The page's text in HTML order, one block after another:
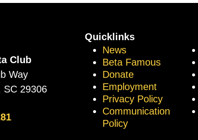
Club
Way
SC 29306
Quicklinks
News
Beta Famous
Donate
Employment
Privacy Policy
Communication
Policy